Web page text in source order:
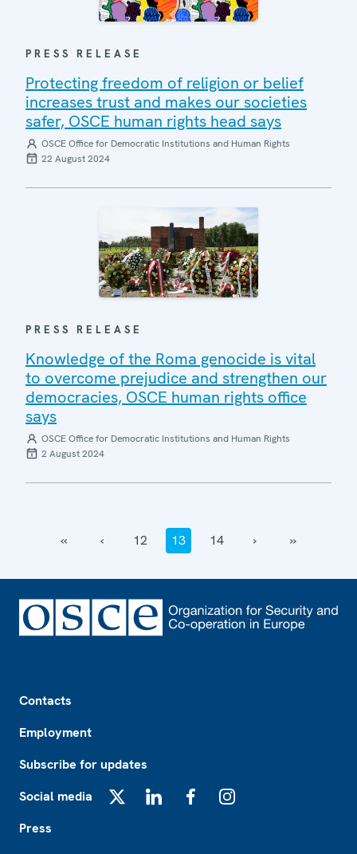
PRESS RELEASE
Protecting freedom of religion or belief
increases trust and makes our societies
safer, OSCE human rights head says
OSCE Office for Democratic Institutions and Human Rights
22 August 2024
PRESS RELEASE
Knowledge of the Roma genocide is vital
to overcome prejudice and strengthen our
democracies, OSCE human rights office
says
OSCE Office for Democratic Institutions and Human Rights
2 August 2024
‹‹ ‹ 12 13 14 › ››
Contacts
Employment
Subscribe for updates
Social media
Press